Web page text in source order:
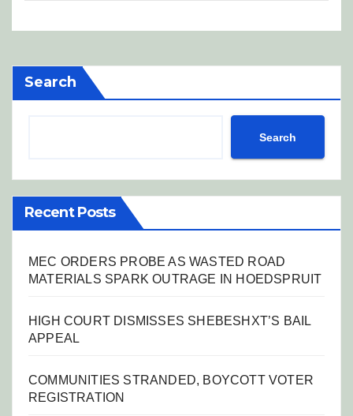
Search
Search
Recent Posts
MEC ORDERS PROBE AS WASTED ROAD
MATERIALS SPARK OUTRAGE IN HOEDSPRUIT
HIGH COURT DISMISSES SHEBESHXT’S BAIL
APPEAL
COMMUNITIES STRANDED, BOYCOTT VOTER
REGISTRATION